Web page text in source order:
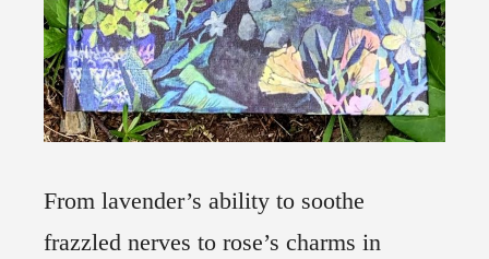
From lavender’s ability to soothe
frazzled nerves to rose’s charms in